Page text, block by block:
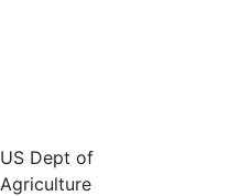
US Dept of
Agriculture